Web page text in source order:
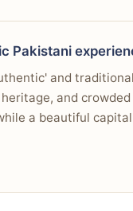
Pakistani
and
and
a beautiful